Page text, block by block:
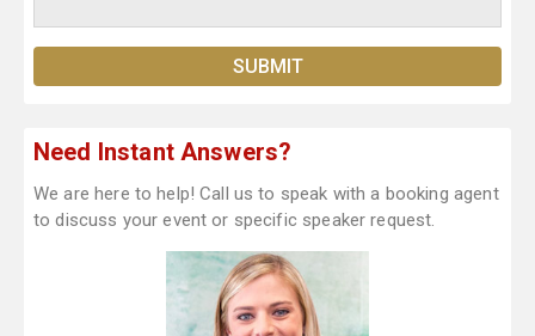
Need Instant Answers?
We are here to help! Call us to speak with a booking agent
to discuss your event or specific speaker request.